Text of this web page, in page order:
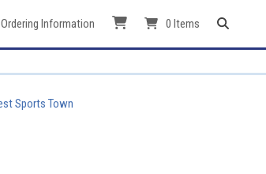
Ordering Information 0 Items